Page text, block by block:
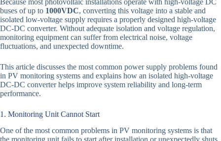
Because most photovoltaic installations operate with high-voltage DC
buses of up to 1000VDC, converting this voltage into a stable and
isolated low-voltage supply requires a properly designed high-voltage
DC-DC converter. Without adequate isolation and voltage regulation,
monitoring equipment can suffer from electrical noise, voltage
fluctuations, and unexpected downtime.
This article discusses the most common power supply problems found
in PV monitoring systems and explains how an isolated high-voltage
DC-DC converter helps improve system reliability and long-term
performance.
1. Monitoring Unit Cannot Start
One of the most common problems in PV monitoring systems is that
the monitoring unit fails to start after installation or unexpectedly shuts